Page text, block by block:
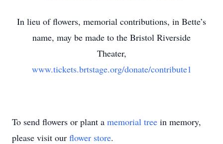
In lieu of flowers, memorial contributions, in Bette’s
name, may be made to the Bristol Riverside
Theater,
www.tickets.brtstage.org/donate/contribute1
To send flowers or plant a memorial tree in memory,
please visit our flower store.